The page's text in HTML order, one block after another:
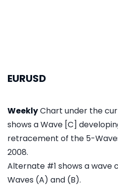
EURUSD
WeeklyChart under the
shows a Wave [C]
retracement of the 5-
2008.
Alternate #1 shows a wave
Waves (A) and (B).